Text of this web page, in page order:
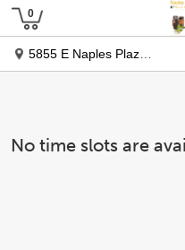
5855 E Naples Plaza, Suite 306
No time slots are